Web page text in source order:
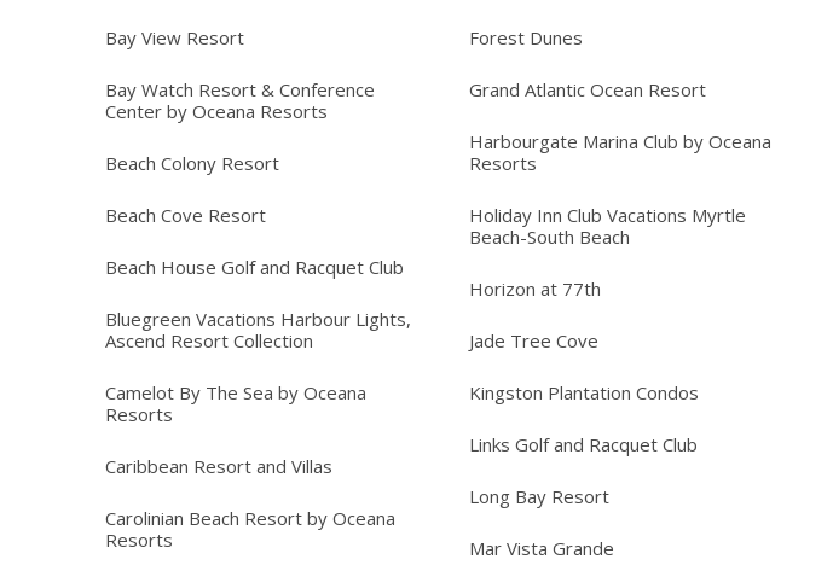
Bay View Resort
Bay Watch Resort & Conference
Center by Oceana Resorts
Beach Colony Resort
Beach Cove Resort
Beach House Golf and Racquet Club
Bluegreen Vacations Harbour Lights,
Ascend Resort Collection
Camelot By The Sea by Oceana
Resorts
Caribbean Resort and Villas
Carolinian Beach Resort by Oceana
Resorts
Forest Dunes
Grand Atlantic Ocean Resort
Harbourgate Marina Club by Oceana
Resorts
Holiday Inn Club Vacations Myrtle
Beach-South Beach
Horizon at 77th
Jade Tree Cove
Kingston Plantation Condos
Links Golf and Racquet Club
Long Bay Resort
Mar Vista Grande